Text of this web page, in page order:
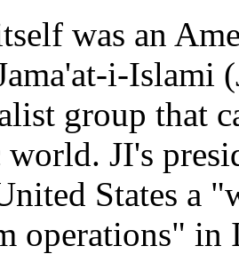
was an
i-Islami
group that
JI's
States a
operations" in